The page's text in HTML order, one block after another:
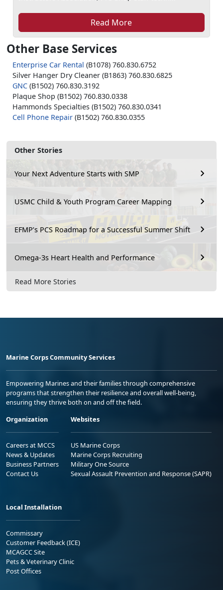
Other Base Services
Enterprise Car Rental (B1078) 760.830.6752
Silver Hanger Dry Cleaner (B1863) 760.830.6825
GNC (B1502) 760.830.3192
Plaque Shop (B1502) 760.830.0338
Hammonds Specialties (B1502) 760.830.0341
Cell Phone Repair (B1502) 760.830.0355
Other Stories
Your Next Adventure Starts with SMP
USMC Child & Youth Program Career Mapping
EFMP’s PCS Roadmap for a Successful Summer Shift
Omega-3s Heart Health and Performance
Read More Stories
Read More
Marine Corps Community Services
Empowering Marines and their families through comprehensive
programs that strengthen their resilience and overall well-being,
ensuring they thrive both on and off the field.
Organization
Careers at MCCS
News & Updates
Business Partners
Contact Us
Websites
US Marine Corps
Marine Corps Recruiting
Military One Source
Sexual Assault Prevention and Response (SAPR)
Local Installation
Commissary
Customer Feedback (ICE)
MCAGCC Site
Pets & Veterinary Clinic
Post Offices